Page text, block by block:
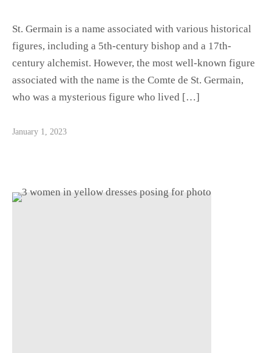
St. Germain is a name associated with various historical
figures, including a 5th-century bishop and a 17th-
century alchemist. However, the most well-known figure
associated with the name is the Comte de St. Germain,
who was a mysterious figure who lived […]
January 1, 2023